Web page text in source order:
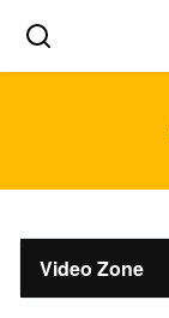
Video Zone